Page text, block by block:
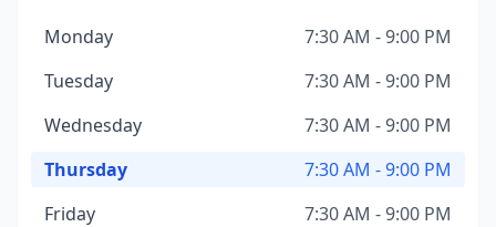
Monday
7:30 AM - 9:00 PM
Tuesday
7:30 AM - 9:00 PM
Wednesday
7:30 AM - 9:00 PM
Thursday
7:30 AM - 9:00 PM
Friday
7:30 AM - 9:00 PM